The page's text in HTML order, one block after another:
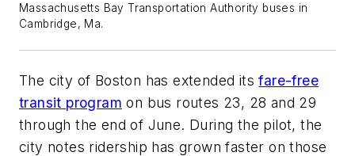
Massachusetts Bay Transportation Authority buses in
Cambridge, Ma.
The city of Boston has extended itsfare-free
transit program on bus routes 23, 28 and 29
through the end of June. During the pilot, the
city notes ridership has grown faster on those